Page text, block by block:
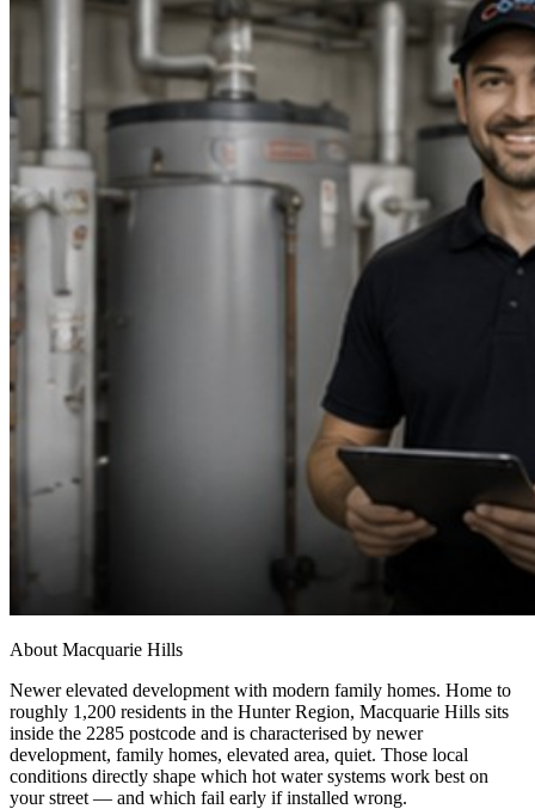
About Macquarie Hills
Newer elevated development with modern family homes. Home to
roughly 1,200 residents in the Hunter Region, Macquarie Hills sits
inside the 2285 postcode and is characterised by newer
development, family homes, elevated area, quiet. Those local
conditions directly shape which hot water systems work best on
your street — and which fail early if installed wrong.